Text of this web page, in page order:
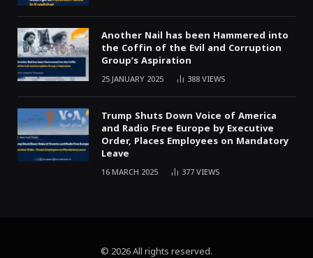
Another Nail has been Hammered into
the Coffin of the Evil and Corruption
Group’s Aspiration
25 JANUARY 2025 388VIEWS
Trump Shuts Down Voice of America
and Radio Free Europe by Executive
Order, Places Employees on Mandatory
Leave
16 MARCH 2025 377VIEWS
© 2026 All rights reserved.